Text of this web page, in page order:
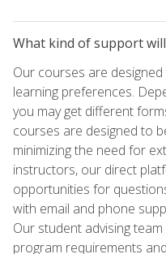
What kind of support will
Our courses are
learning preferences.
you may get different
courses are designed to
minimizing the need for
instructors, our direct
opportunities for
with email and phone
Our student advising
program requirements